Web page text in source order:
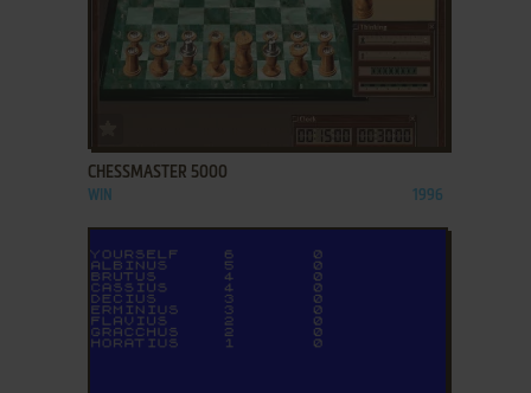
CHESSMASTER 5000
WIN 1996